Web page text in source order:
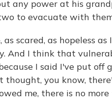
any power at his
to evacuate with
scared, as hopeless as
And I think that
I said I've put off
thought, you know,
me, there is no more